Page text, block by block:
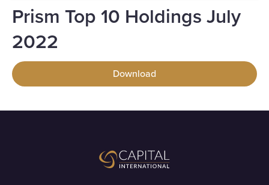
Prism Top 10 Holdings July
2022
Download